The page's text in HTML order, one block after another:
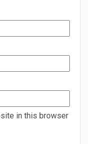
in this browser